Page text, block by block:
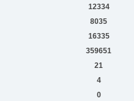
12334
8035
16335
359651
21
4
0